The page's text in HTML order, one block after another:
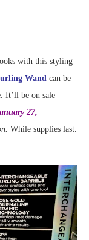
with this styling
Wand can be
It’ll be on sale
27,
While supplies last.